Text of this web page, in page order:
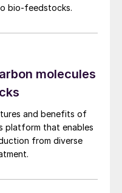
bio-feedstocks.
molecules
and benefits of
platform that enables
from diverse